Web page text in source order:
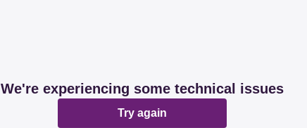
We're experiencing some technical issues
Try again